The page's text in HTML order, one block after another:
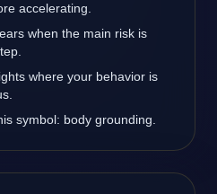
accelerating.
when the main risk is
where your behavior is
symbol: body grounding.